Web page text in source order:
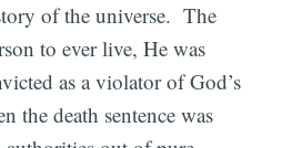
of the universe. The
to ever live, He was
as a violator of God’s
the death sentence was